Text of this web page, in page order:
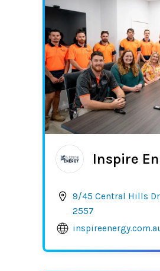
Inspire
9/45 Central Hills
2557